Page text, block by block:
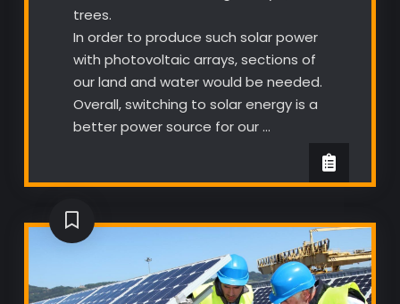
trees.
In order to produce such solar power
with photovoltaic arrays, sections of
our land and water would be needed.
Overall, switching to solar energy is a
better power source for our …